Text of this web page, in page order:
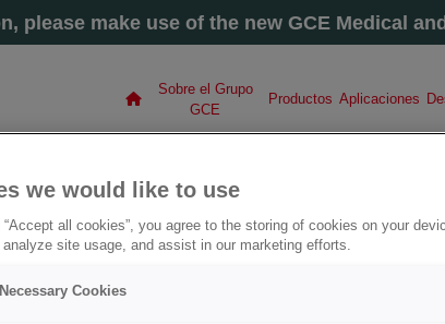
please make use of the new GCE Medical
Sobre el Grupo
GCE
Productos Aplicaciones
GCE GROUP
visit our new sitegascontrol.com
we would like to use
all cookies”, you agree to the storing of cookies on your
analyze site usage, and assist in our marketing efforts.
Cookies